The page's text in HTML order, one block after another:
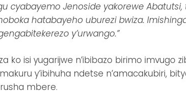
cyabayemo Jenoside yakorewe
hatabayeho uburezi bwiza.
y’urwango.”
ko isi yugarijwe n’ibibazo birimo imvugo
y’ibihuha ndetse n’amacakubiri,
mbere.